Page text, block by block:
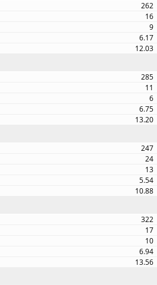
262
16
9
6.17
12.03
285
11
6
6.75
13.20
247
24
13
5.54
10.88
322
17
10
6.94
13.56